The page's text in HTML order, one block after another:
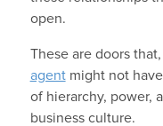
open.
These are doors
agentmight not
of hierarchy, power,
business culture.